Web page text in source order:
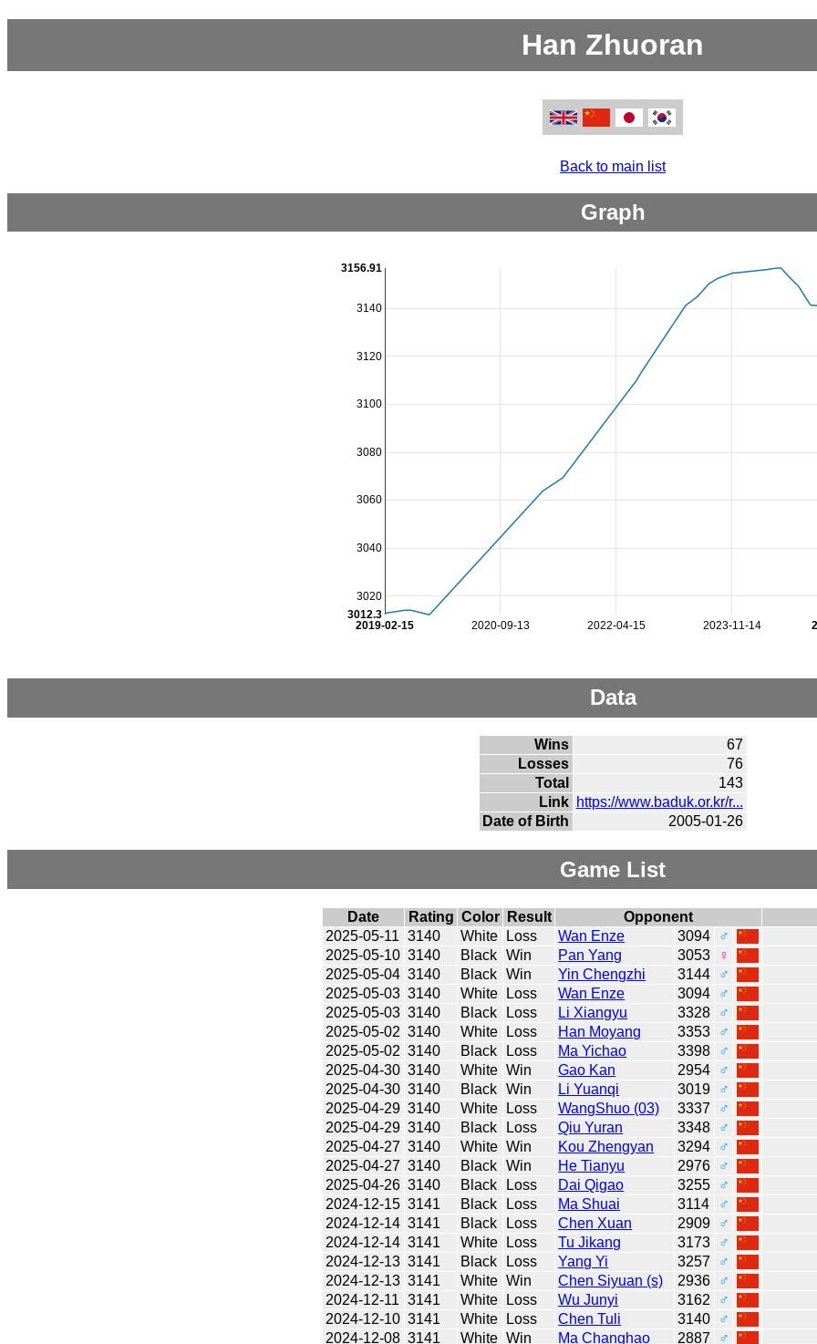
Han Zhuoran
Back to main list
Graph
2020-09-13 2022-04-15 2023-11-14
2019-02-15
3020
3040
3060
3080
3100
3120
3140
3012.3
3156.91
Data
Wins
67
Losses
76
Total
143
Link https://www.baduk.or.kr/r...
Date of Birth
2005-01-26
Game List
Date Rating Color Result
Opponent
2025-05-11 3140 White Loss Wan Enze 3094
♂
2025-05-10 3140 Black Win Pan Yang 3053
♀
2025-05-04 3140 Black Win Yin Chengzhi 3144
♂
2025-05-03 3140 White Loss Wan Enze 3094
♂
2025-05-03 3140 Black Loss Li Xiangyu 3328
♂
2025-05-02 3140 White Loss Han Moyang 3353
♂
2025-05-02 3140 Black Loss Ma Yichao 3398
♂
2025-04-30 3140 White Win Gao Kan 2954
♂
2025-04-30 3140 Black Win Li Yuanqi 3019
♂
2025-04-29 3140 White Loss WangShuo (03) 3337
♂
2025-04-29 3140 Black Loss Qiu Yuran 3348
♂
2025-04-27 3140 White Win Kou Zhengyan 3294
♂
2025-04-27 3140 Black Win He Tianyu 2976
♂
2025-04-26 3140 Black Loss Dai Qigao 3255
♂
2024-12-15 3141 Black Loss Ma Shuai 3114
♂
2024-12-14 3141 Black Loss Chen Xuan 2909
♂
2024-12-14 3141 White Loss Tu Jikang 3173
♂
2024-12-13 3141 Black Loss Yang Yi 3257
♂
2024-12-13 3141 White Win Chen Siyuan (s) 2936
♂
2024-12-11 3141 White Loss Wu Junyi 3162
♂
2024-12-10 3141 White Loss Chen Tuli 3140
♂
2024-12-08 3141 White Win Ma Changhao 2887
♂